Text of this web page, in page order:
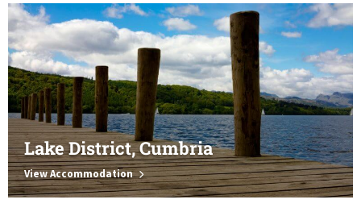
Lake District, Cumbria
View Accommodation